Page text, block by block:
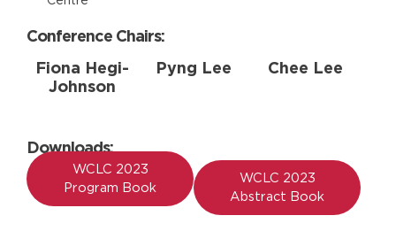
Conference Chairs:
Fiona Hegi-
Johnson
Pyng Lee Chee Lee
Downloads:
WCLC 2023
Program Book
WCLC 2023
Abstract Book